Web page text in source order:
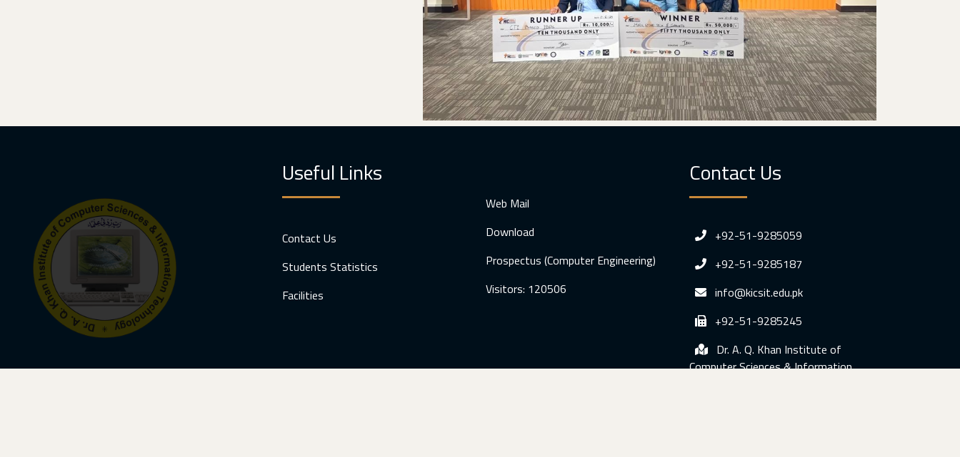
Useful Links
Contact Us
Students Statistics
Facilities
Web Mail
Download
Prospectus (Computer Engineering)
Visitors: 120506
Contact Us
+92-51-9285059
+92-51-9285187
info@kicsit.edu.pk
+92-51-9285245
Dr. A. Q. Khan Institute of
Computer Sciences & Information